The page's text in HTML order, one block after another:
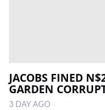
JACOBS FINED
GARDEN
3 DAY AGO